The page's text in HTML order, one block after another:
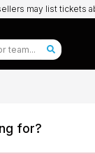
may list tickets
for?